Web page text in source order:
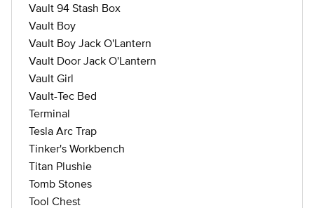
Vault 94 Stash Box
Vault Boy
Vault Boy Jack O'Lantern
Vault Door Jack O'Lantern
Vault Girl
Vault-Tec Bed
Terminal
Tesla Arc Trap
Tinker's Workbench
Titan Plushie
Tomb Stones
Tool Chest